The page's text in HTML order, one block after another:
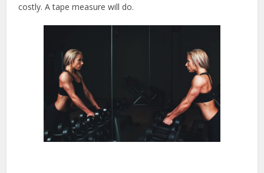
costly. A tape measure will do.